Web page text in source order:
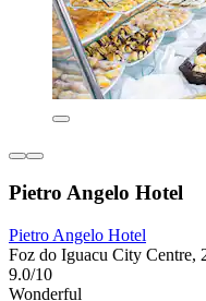
Pietro Angelo Hotel
Pietro Angelo Hotel
Foz do Iguacu City Centre,
9.0/10
Wonderful